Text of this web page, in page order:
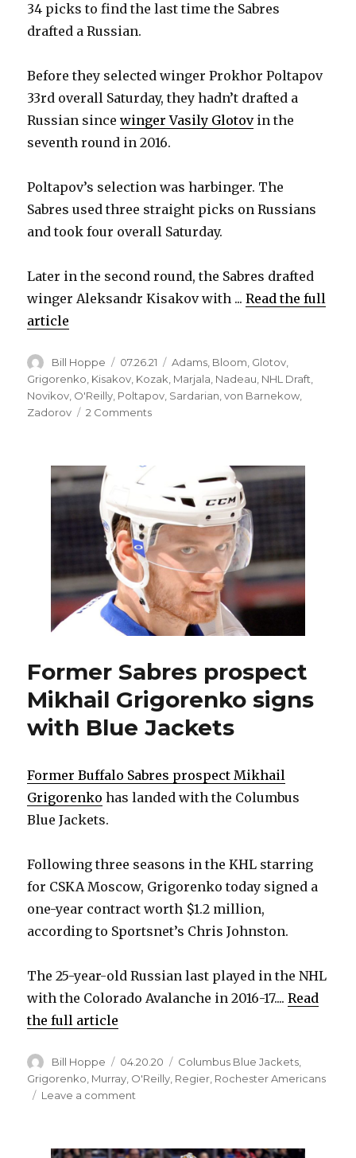
34 picks to find the last time the Sabres
drafted a Russian.
Before they selected winger Prokhor Poltapov
33rd overall Saturday, they hadn’t drafted a
Russian sincewinger Vasily Glotovin the
seventh round in 2016.
Poltapov’s selection was harbinger. The
Sabres used three straight picks on Russians
and took four overall Saturday.
Later in the second round, the Sabres drafted
winger Aleksandr Kisakov with ...Read the full
article
Author
Bill Hoppe
Posted
on
07.26.21 Categories
Adams Bloom Glotov
Grigorenko Kisakov Kozak Marjala Nadeau NHL Draft
Novikov O'Reilly Poltapov Sardarian ,von Barnekow
Zadorov
2 Commentson
suddenly
focus
on
Russians
during
NHL
Draft?
Former Sabres prospect
Mikhail Grigorenko signs
with Blue Jackets
Former Buffalo Sabres prospect Mikhail
Grigorenko has landed with the Columbus
Blue Jackets.
Following three seasons in the KHL starring
for CSKA Moscow, Grigorenko today signed a
one-year contract worth $1.2 million,
according to Sportsnet’s Chris Johnston.
The 25-year-old Russian last played in the NHL
with the Colorado Avalanche in 2016-17....Read
the full article
Author
Bill Hoppe
Posted
on
04.20.20 Categories
Columbus Blue Jackets
Grigorenko Murray O'Reilly Regier Rochester Americans
Leave a comment